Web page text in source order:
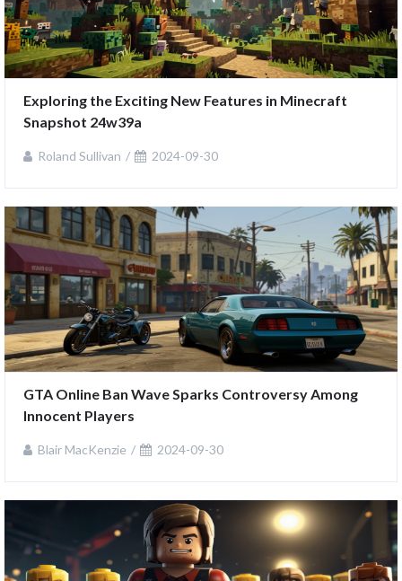
Exploring the Exciting New Features in Minecraft
Snapshot 24w39a
Roland Sullivan 2024-09-30
GTA Online Ban Wave Sparks Controversy Among
Innocent Players
Blair MacKenzie 2024-09-30